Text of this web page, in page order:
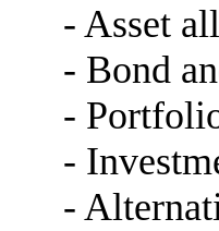
- Asset
- Bond
-
-
-